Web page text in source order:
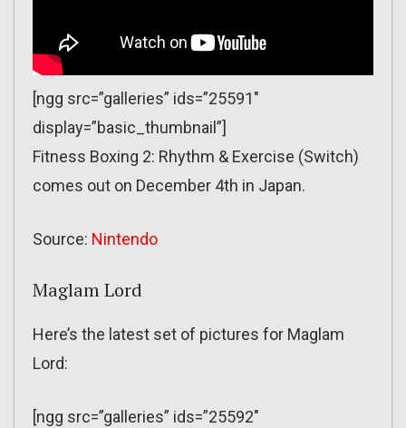
[ngg src=”galleries” ids=”25591″
display=”basic_thumbnail”]
Fitness Boxing 2: Rhythm & Exercise (Switch)
comes out on December 4th in Japan.
Source: Nintendo
Maglam Lord
Here’s the latest set of pictures for Maglam
Lord:
[ngg src=”galleries” ids=”25592″